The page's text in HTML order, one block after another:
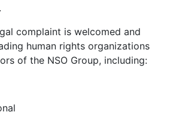
complaint is welcomed and
human rights organizations
of the NSO Group, including: